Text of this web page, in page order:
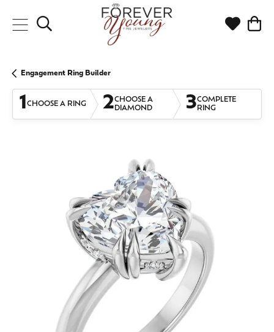
Toggle Search Menu Toggle
Engagement Ring Builder
1CHOOSE A RING 2CHOOSE A
DIAMOND
3COMPLETE
RING